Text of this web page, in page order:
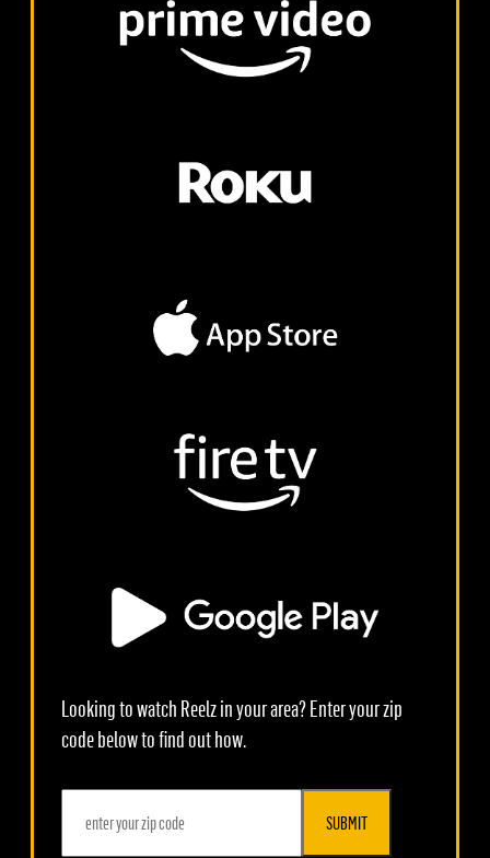
Looking to watch Reelz in your area? Enter your zip
code below to find out how.
SUBMIT